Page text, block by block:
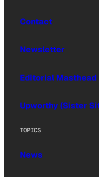
Contact
Newsletter
Editorial Masthead
Upworthy (Sister
TOPICS
News